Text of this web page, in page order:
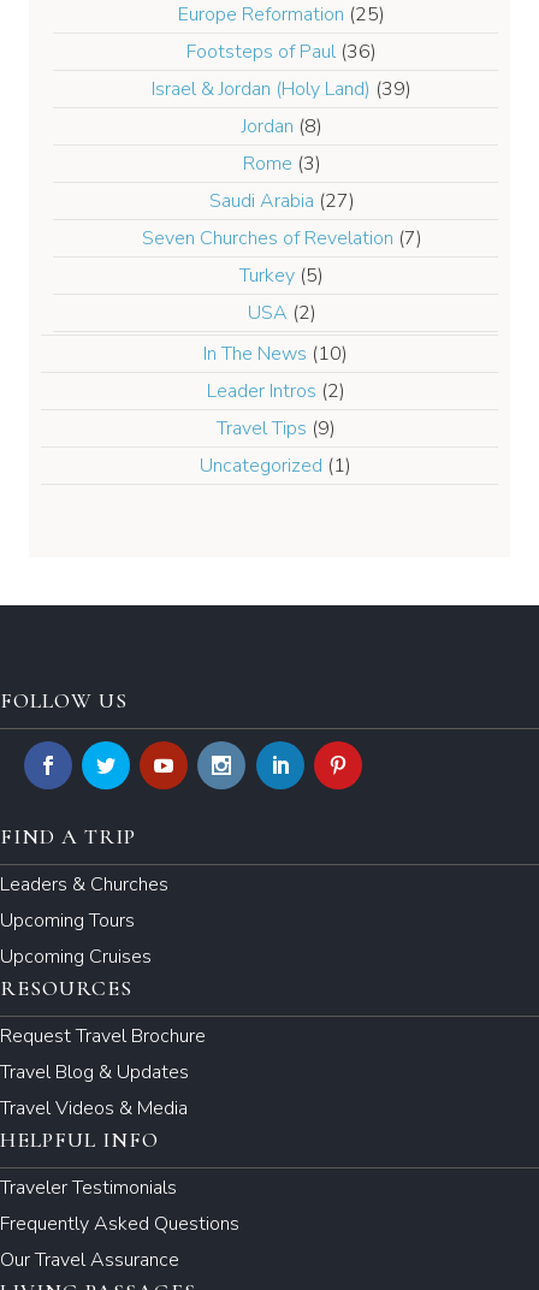
Europe Reformation (25)
Footsteps of Paul(36)
Israel & Jordan (Holy Land) (39)
Jordan (8)
Rome (3)
Saudi Arabia (27)
Seven Churches of Revelation (7)
Turkey (5)
USA (2)
In The News (10)
Leader Intros (2)
Travel Tips (9)
Uncategorized (1)
FOLLOW US
FIND A TRIP
Leaders & Churches
Upcoming Tours
Upcoming Cruises
RESOURCES
Request Travel Brochure
Travel Blog & Updates
Travel Videos & Media
HELPFUL INFO
Traveler Testimonials
Frequently Asked Questions
Our Travel Assurance